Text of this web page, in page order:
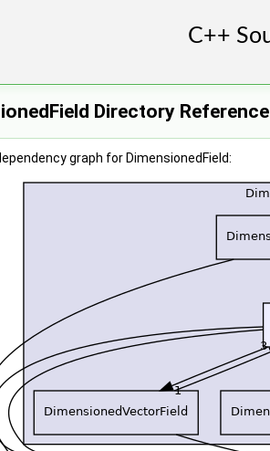
Directory Reference
graph for DimensionedField: